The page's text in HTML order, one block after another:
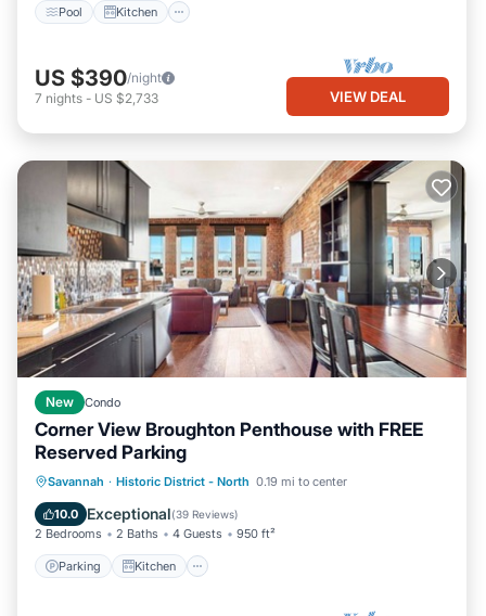
Pool Kitchen
US $390/night
7 nights - US $2,733 VIEW DEAL
New Condo
Corner View Broughton Penthouse with FREE
Reserved Parking
Savannah · Historic District - North 0.19 mi to center
10.0 Exceptional(39 Reviews)
2 Bedrooms 2 Baths 4 Guests 950 ft²
Parking Kitchen
Parking Kitchen
Air Conditioner
Internet